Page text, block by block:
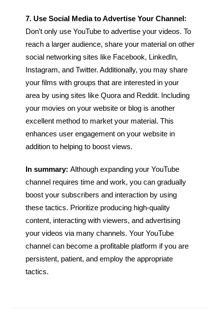
7. Use Social Media to Advertise Your Channel:
Don’t only use YouTube to advertise your videos. To
reach a larger audience, share your material on other
social networking sites like Facebook, LinkedIn,
Instagram, and Twitter. Additionally, you may share
your films with groups that are interested in your
area by using sites like Quora and Reddit.
Including
your movies on your website or blog is another
excellent method to market your material. This
enhances user engagement on your website in
addition to helping to boost views.
In summary: Although expanding your YouTube
channel requires time and work, you can gradually
boost your subscribers and interaction by using
these tactics. Prioritize producing high-quality
content, interacting with viewers, and advertising
your videos via many channels. Your YouTube
channel can become a profitable platform if you are
persistent, patient, and employ the appropriate
tactics.